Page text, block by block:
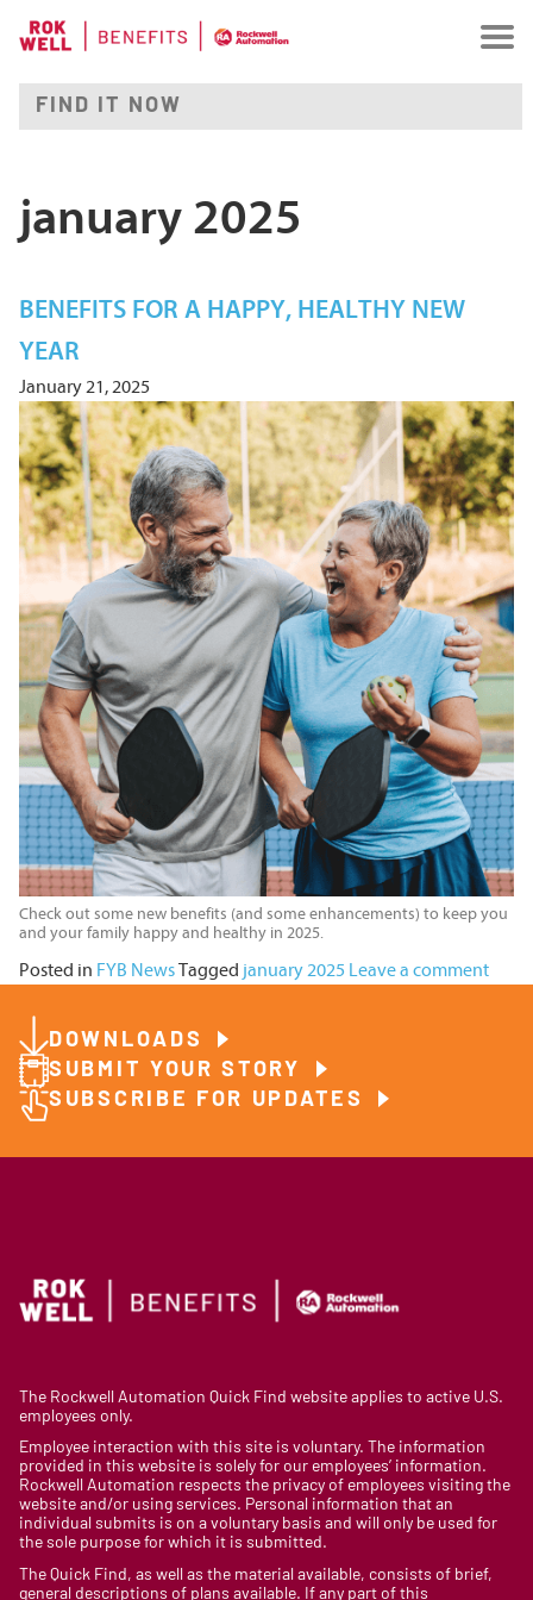
january 2025
BENEFITS FOR A HAPPY, HEALTHY NEW
YEAR
January 21, 2025
Check out some new benefits (and some enhancements) to keep you
and your family happy and healthy in 2025.
Posted in FYB NewsTagged january 2025 Leave a comment
DOWNLOADS
SUBMIT YOUR STORY
SUBSCRIBE FOR UPDATES
The Rockwell Automation Quick Find website applies to active U.S.
employees only.
Employee interaction with this site is voluntary. The information
provided in this website is solely for our employees’ information.
Rockwell Automation respects the privacy of employees visiting the
website and/or using services. Personal information that an
individual submits is on a voluntary basis and will only be used for
the sole purpose for which it is submitted.
The Quick Find, as well as the material available, consists of brief,
general descriptions of plans available. If any part of this